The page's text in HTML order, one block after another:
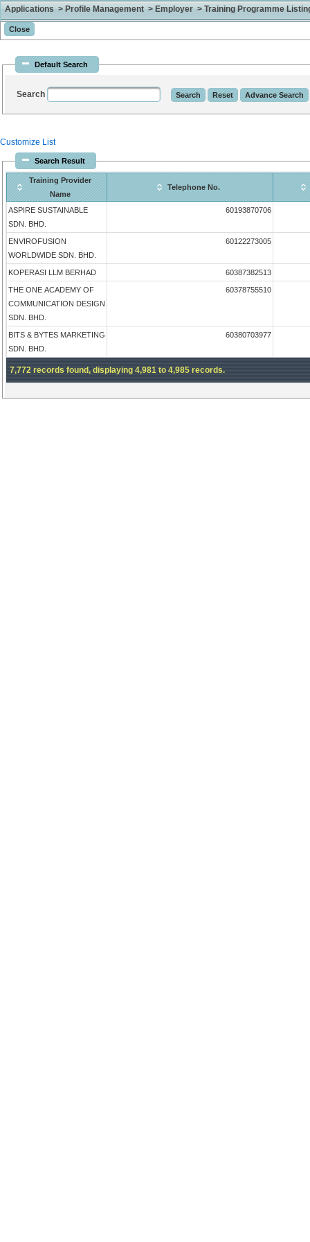
Applications > Profile Management > Employer > Training Programme
Default Search
Search
Customize List
Search Result
Training Provider
Name
Telephone No.
ASPIRE SUSTAINABLE
SDN. BHD.
60193870706
ENVIROFUSION
WORLDWIDE SDN. BHD.
60122273005
KOPERASI LLM BERHAD 60387382513
THE ONE ACADEMY OF
COMMUNICATION DESIGN
SDN. BHD.
60378755510
BITS & BYTES MARKETING
SDN. BHD.
60380703977
7,772 records found, displaying 4,981 to 4,985 records.